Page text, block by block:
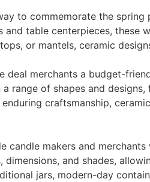
to commemorate the
table centerpieces,
or mantels, ceramic
deal merchants a budget-
a range of shapes and
craftsmanship,
candle makers and
dimensions, and shades,
jars, modern-day